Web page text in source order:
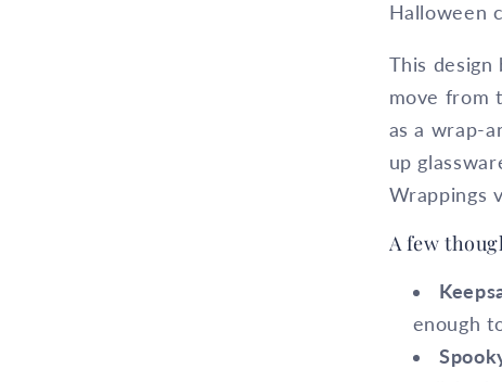
Halloween
This
move from
as a wrap-
up
Wrappings
A few
enough